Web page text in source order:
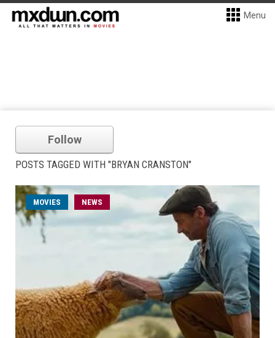
Menu
Follow
POSTS TAGGED WITH "BRYAN CRANSTON"
MOVIES NEWS